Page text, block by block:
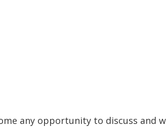
any opportunity to discuss and